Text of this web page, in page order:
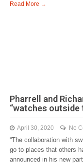
Read More →
Pharrell and
“watches outside
April 30, 2020 No
“The collaboration with
go to places that others
announced in his new